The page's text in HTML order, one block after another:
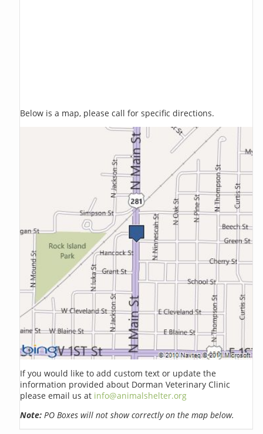
Below is a map, please call for specific directions.
If you would like to add custom text or update the
information provided about Dorman Veterinary Clinic
please email us at info@animalshelter.org
Note: PO Boxes will not show correctly on the map below.